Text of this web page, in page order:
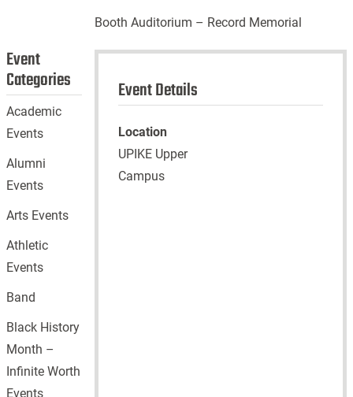
Booth Auditorium – Record Memorial
Event Details
Location
UPIKE Upper
Campus
Event
Categories
Academic
Events
Alumni
Events
Arts Events
Athletic
Events
Band
Black History
Month –
Infinite Worth
Events